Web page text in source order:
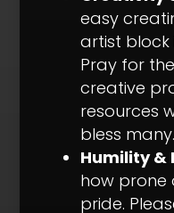
easy
artist block
Pray for
creative
resources
bless many.
Humility
how prone
pride.